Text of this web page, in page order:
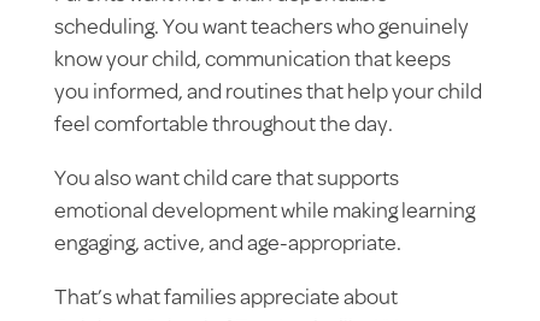
scheduling. You want teachers who genuinely
know your child, communication that keeps
you informed, and routines that help your child
feel comfortable throughout the day.
You also want child care that supports
emotional development while making learning
engaging, active, and age-appropriate.
That’s what families appreciate about